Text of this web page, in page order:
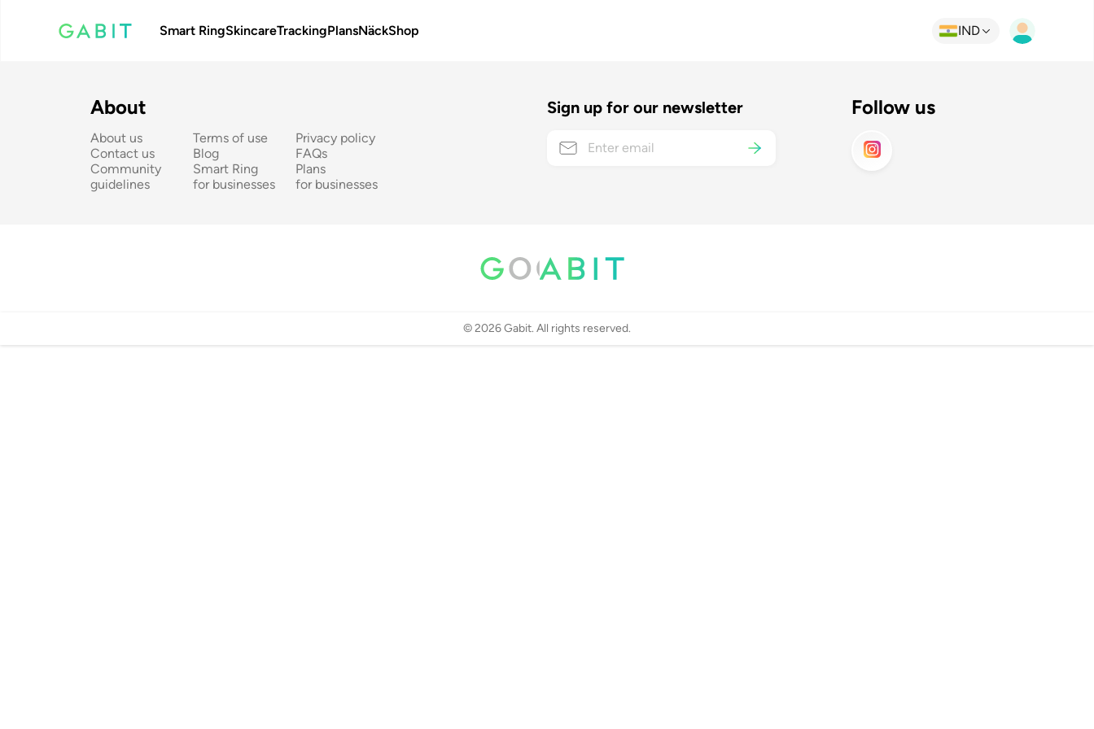
Smart RingSkincareTrackingPlansNäckShop IND
About
About us Terms of use
Privacy policy
Contact us
Blog
FAQs
Community
guidelines
Smart Ring
for businesses
Plans
for businesses
Sign up for our newsletter Follow us
©2026Gabit. All rights reserved.